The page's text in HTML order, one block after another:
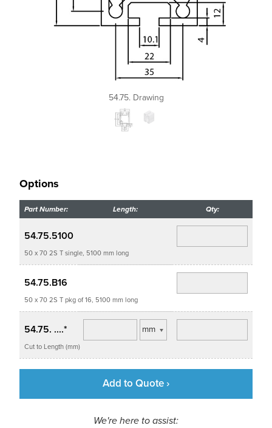
54.75. Drawing
Options
Part Number: Length: Qty:
54.75.5100
50 x 70 2S T single, 5100 mm long
54.75.B16
50 x 70 2S T pkg of 16, 5100 mm long
54.75. ....*
Cut to Length (mm)
Add to Quote ›
We're here to assist: